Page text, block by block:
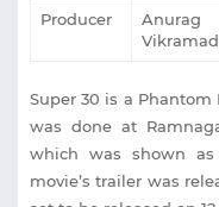
Producer
Anurag
Super 30 is a Phantom
was done at
which was shown
movie’s trailer was